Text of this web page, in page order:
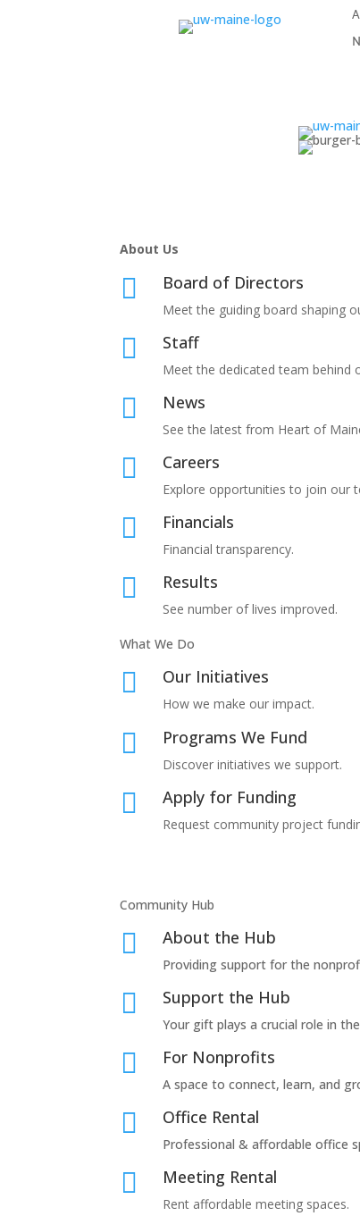
About Us
 Board of Directors
Meet the guiding board shaping
 Staff
Meet the dedicated team behind
 News
See the latest from Heart of
 Careers
Explore opportunities to join our
 Financials
Financial transparency.
 Results
See number of lives improved.
What We Do
 Our Initiatives
How we make our impact.
 Programs We Fund
Discover initiatives we support.
 Apply for Funding
Request community project
Community Hub
 About the Hub
Providing support for the
 Support the Hub
Your gift plays a crucial role in the
 For Nonprofits
A space to connect, learn, and
 Office Rental
Professional & affordable office
 Meeting Rental
Rent affordable meeting spaces.